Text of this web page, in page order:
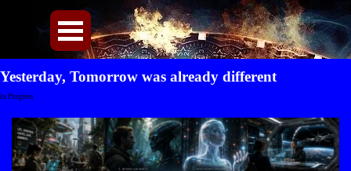
Menü überspringen
Yesterday, Tomorrow was already different
in Progress